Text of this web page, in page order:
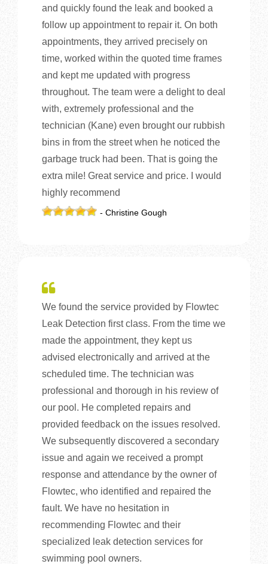
and quickly found the leak and booked a
follow up appointment to repair it. On both
appointments, they arrived precisely on
time, worked within the quoted time frames
and kept me updated with progress
throughout. The team were a delight to deal
with, extremely professional and the
technician (Kane) even brought our rubbish
bins in from the street when he noticed the
garbage truck had been. That is going the
extra mile! Great service and price. I would
highly recommend
- Christine Gough
We found the service provided by Flowtec
Leak Detection first class. From the time we
made the appointment, they kept us
advised electronically and arrived at the
scheduled time. The technician was
professional and thorough in his review of
our pool. He completed repairs and
provided feedback on the issues resolved.
We subsequently discovered a secondary
issue and again we received a prompt
response and attendance by the owner of
Flowtec, who identified and repaired the
fault. We have no hesitation in
recommending Flowtec and their
specialized leak detection services for
swimming pool owners.